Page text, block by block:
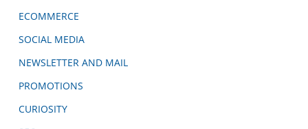
ECOMMERCE
SOCIAL MEDIA
NEWSLETTER AND MAIL
PROMOTIONS
CURIOSITY